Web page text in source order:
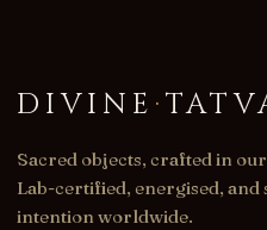
DIVINE ·
Sacred objects, crafted in
Lab-certified, energised, and
intention worldwide.